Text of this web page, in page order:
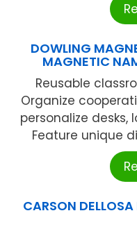
DOWLING
MAGNETIC
Reusable
Organize
personalize desks,
Feature unique
CARSON